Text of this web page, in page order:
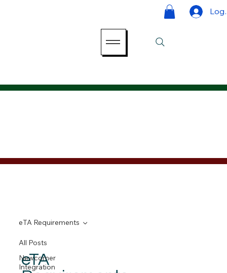
Log
All Posts
Newcomer
Integration
eTA Requirements
eTA